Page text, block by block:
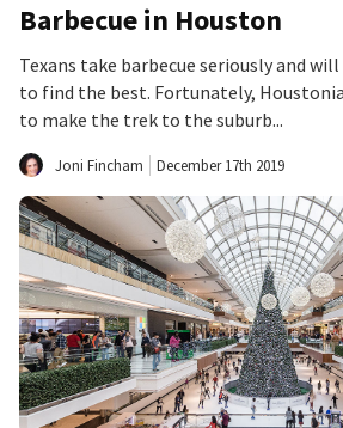
Barbecue in Houston
Texans take barbecue seriously and
to find the best. Fortunately,
to make the trek to the suburb...
Joni Fincham December 17th 2019